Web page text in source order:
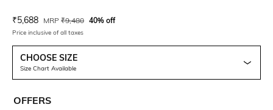
Current Offer Price:
₹5,688 Actual Price:
MRP ₹9,480 40% off
Price inclusive of all taxes
CHOOSE SIZE
Size Chart Available
OFFERS